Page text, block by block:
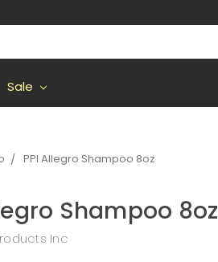
Sale
PPI Allegro Shampoo 8oz
Shampoo 8oz
Inc